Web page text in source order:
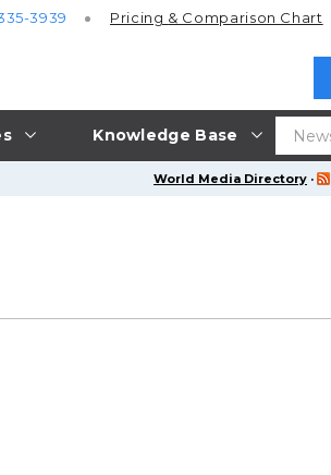
Knowledge Base
3939 Pricing & Comparison Chart
World Media Directory ·